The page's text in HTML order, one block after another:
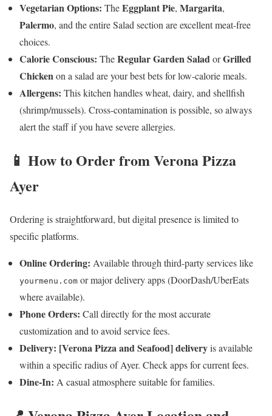
Vegetarian Options: TheEggplant Pie, Margarita,
Palermo, and the entire Salad section are excellent meat-free
choices.
Calorie Conscious: TheRegular Garden SaladorGrilled
Chickenon a salad are your best bets for low-calorie meals.
Allergens: This kitchen handles wheat, dairy, and shellfish
(shrimp/mussels). Cross-contamination is possible, so always
alert the staff if you have severe allergies.
📱 How to Order from Verona Pizza
Ayer
Ordering is straightforward, but digital presence is limited to
specific platforms.
Online Ordering: Available through third-party services like
yourmenu.com or major delivery apps (DoorDash/UberEats
where available).
Phone Orders: Call directly for the most accurate
customization and to avoid service fees.
Delivery: [Verona Pizza and Seafood] deliveryis available
within a specific radius of Ayer. Check apps for current fees.
Dine-In: A casual atmosphere suitable for families.